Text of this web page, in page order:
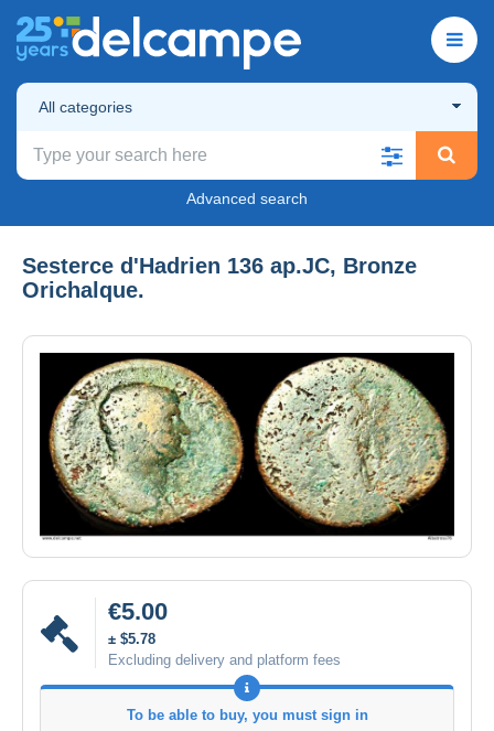
All categories
Advanced search
Sesterce d'Hadrien 136 ap.JC, Bronze
Orichalque.
€5.00
± $5.78
Excluding delivery and platform fees
To be able to buy, you must sign in